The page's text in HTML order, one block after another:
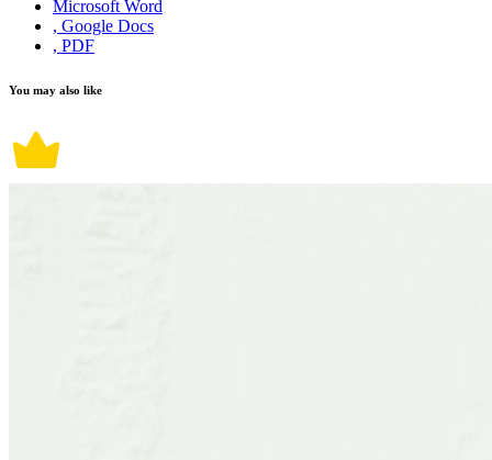
Microsoft Word
, Google Docs
, PDF
You may also like